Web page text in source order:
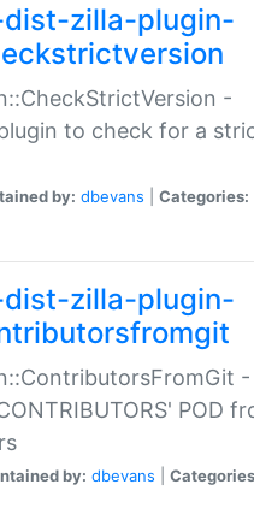
zilla-plugin-
-
to check for a
by: dbevans Categories:
zilla-plugin-
-
POD
by: dbevans